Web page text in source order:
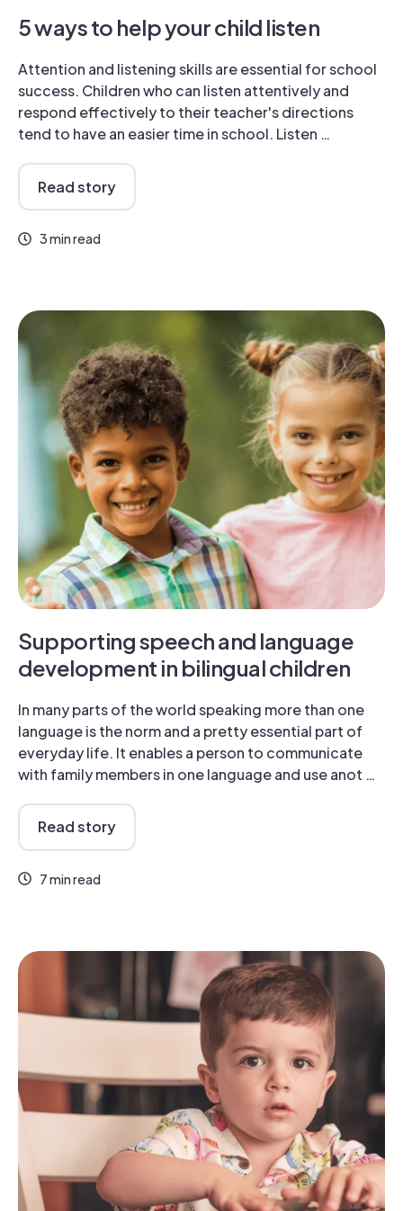
5 ways to help your child listen
Attention and listening skills are essential for school
success. Children who can listen attentively and
respond effectively to their teacher's directions
tend to have an easier time in school. Listen …
Read story
3 min read
Supporting speech and language
development in bilingual children
In many parts of the world speaking more than one
language is the norm and a pretty essential part of
everyday life. It enables a person to communicate
with family members in one language and use anot …
Read story
7 min read